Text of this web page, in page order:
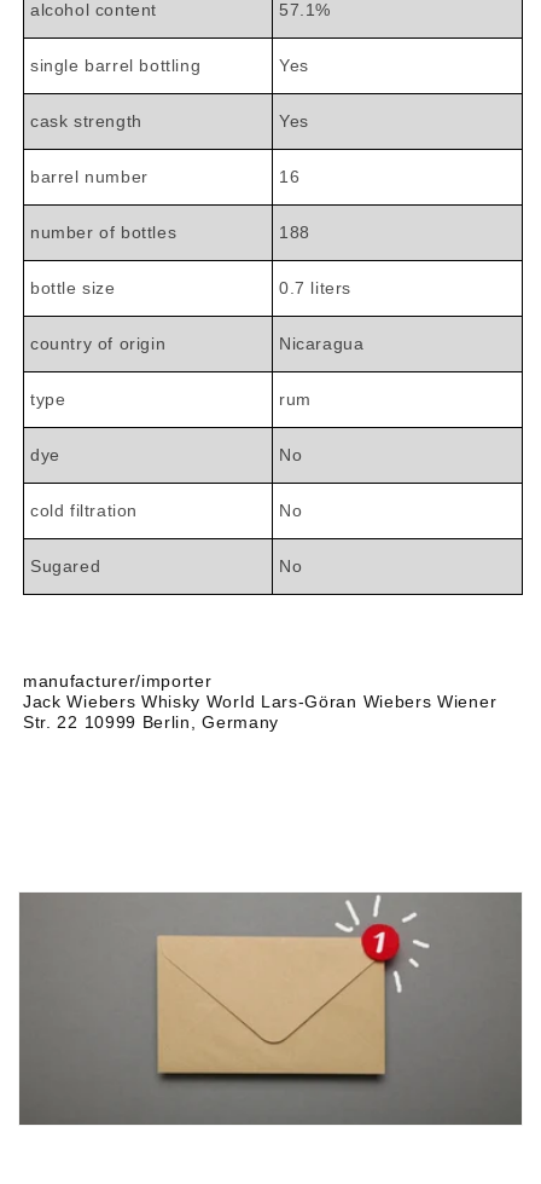
alcohol content 57.1%
single barrel bottling Yes
cask strength Yes
barrel number 16
number of bottles 188
bottle size 0.7 liters
country of origin Nicaragua
type rum
dye No
cold filtration No
Sugared No
manufacturer/importer
Jack Wiebers Whisky World Lars-Göran Wiebers Wiener
Str. 22 10999 Berlin, Germany